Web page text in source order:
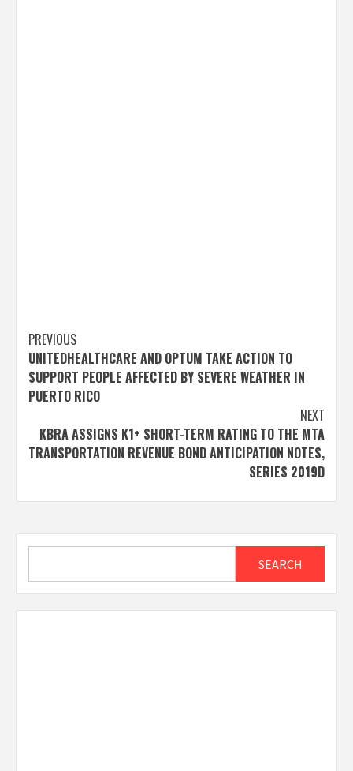
Post
navigation
PREVIOUS
UNITEDHEALTHCARE AND OPTUM TAKE ACTION TO
SUPPORT PEOPLE AFFECTED BY SEVERE WEATHER IN
PUERTO RICO
NEXT
KBRA ASSIGNS K1+ SHORT-TERM RATING TO THE MTA
TRANSPORTATION REVENUE BOND ANTICIPATION NOTES,
SERIES 2019D
SEARCH